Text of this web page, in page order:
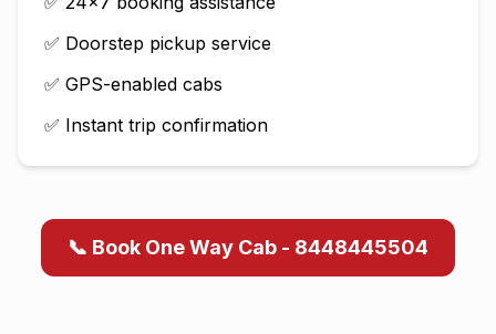
✅ Doorstep pickup service
✅ GPS-enabled cabs
✅ Instant trip confirmation
📞 Book One Way Cab - 8448445504